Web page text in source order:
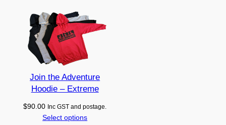
Join the Adventure
Hoodie – Extreme
$90.00 Inc GST and postage.
Select options